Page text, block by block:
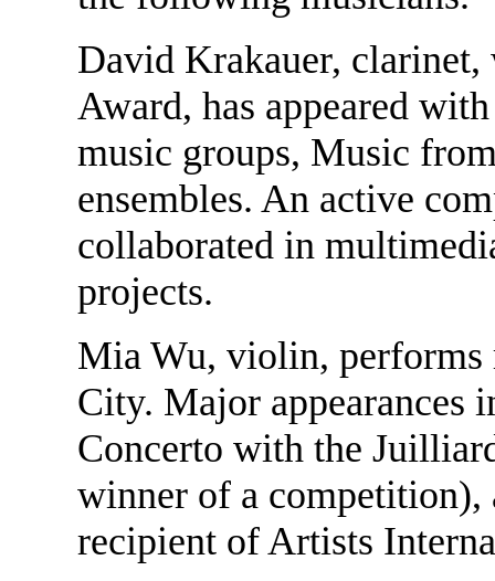
David Krakauer,
Award, has appeared
music groups, Music
ensembles. An active
collaborated in
projects.
Mia Wu, violin, performs
City. Major appearances
Concerto with the
winner of a competition),
recipient of Artists